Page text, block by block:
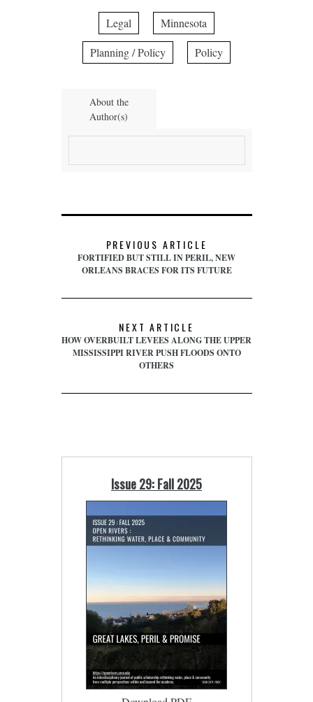
Legal
Minnesota
Planning / Policy
Policy
About the
Author(s)
PREVIOUS ARTICLE
FORTIFIED BUT STILL IN PERIL, NEW
ORLEANS BRACES FOR ITS FUTURE
NEXT ARTICLE
HOW OVERBUILT LEVEES ALONG THE UPPER
MISSISSIPPI RIVER PUSH FLOODS ONTO
OTHERS
Issue 29: Fall 2025